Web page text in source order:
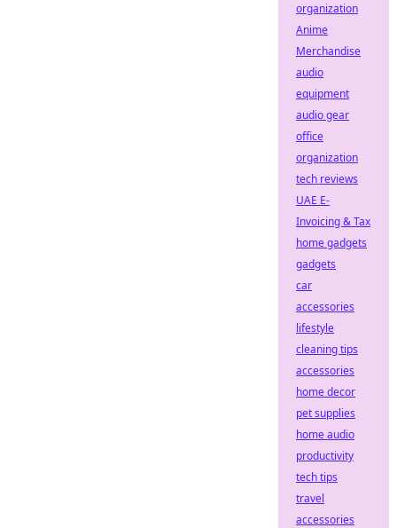
organization
Anime
Merchandise
audio
equipment
audio gear
office
organization
tech reviews
UAE E-
Invoicing & Tax
home gadgets
gadgets
car
accessories
lifestyle
cleaning tips
accessories
home decor
pet supplies
home audio
productivity
tech tips
travel
accessories